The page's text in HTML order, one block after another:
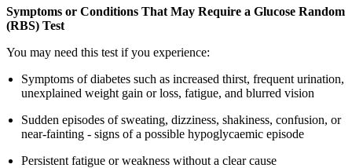
Symptoms or Conditions That May Require a Glucose Random
(RBS) Test
You may need this test if you experience:
Symptoms of diabetes such as increased thirst, frequent urination,
unexplained weight gain or loss, fatigue, and blurred vision
Sudden episodes of sweating, dizziness, shakiness, confusion, or
near-fainting - signs of a possible hypoglycaemic episode
Persistent fatigue or weakness without a clear cause